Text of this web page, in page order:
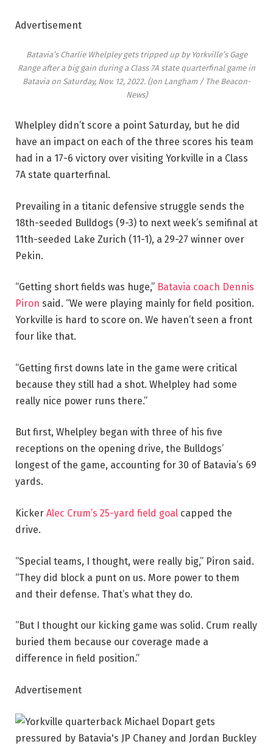
Advertisement
Batavia’s Charlie Whelpley gets tripped up by Yorkville’s Gage
Range after a big gain during a Class 7A state quarterfinal game in
Batavia on Saturday, Nov. 12, 2022. (Jon Langham / The Beacon-
News)
Whelpley didn’t score a point Saturday, but he did
have an impact on each of the three scores his team
had in a 17-6 victory over visiting Yorkville in a Class
7A state quarterfinal.
Prevailing in a titanic defensive struggle sends the
18th-seeded Bulldogs (9-3) to next week’s semifinal at
11th-seeded Lake Zurich (11-1), a 29-27 winner over
Pekin.
“Getting short fields was huge,” Batavia coach Dennis
Piron said. “We were playing mainly for field position.
Yorkville is hard to score on. We haven’t seen a front
four like that.
“Getting first downs late in the game were critical
because they still had a shot. Whelpley had some
really nice power runs there.”
But first, Whelpley began with three of his five
receptions on the opening drive, the Bulldogs’
longest of the game, accounting for 30 of Batavia’s 69
yards.
Kicker Alec Crum’s 25-yard field goal capped the
drive.
“Special teams, I thought, were really big,” Piron said.
“They did block a punt on us. More power to them
and their defense. That’s what they do.
“But I thought our kicking game was solid. Crum really
buried them because our coverage made a
difference in field position.”
Advertisement